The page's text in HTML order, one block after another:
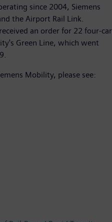
since 2004, Siemens
the Airport Rail Link.
an order for 22 four-car
Green Line, which went
Mobility, please see: